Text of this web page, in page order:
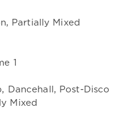
1
Dancehall, Post-Disco
Mixed